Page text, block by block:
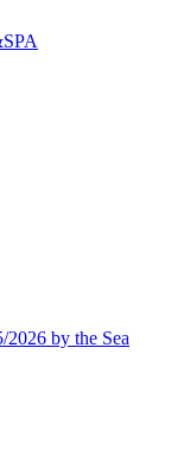
2026 by the Sea